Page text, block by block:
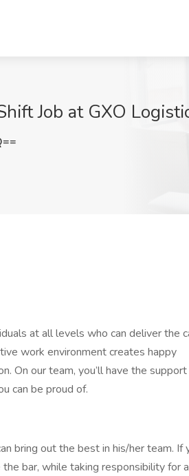
Job at GXO
at all levels who can deliver the
work environment creates happy
On our team, you’ll have the
can be proud of.
bring out the best in his/her team. If
bar, while taking responsibility for